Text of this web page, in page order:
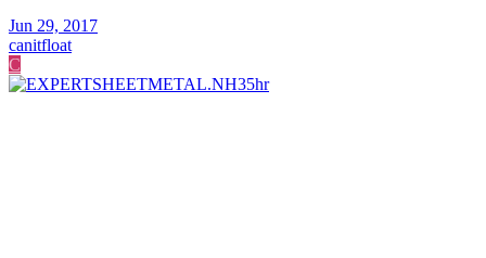
Jun 29, 2017
canitfloat
C